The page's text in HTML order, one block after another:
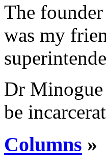
The
was my
Dr
be
Columns »